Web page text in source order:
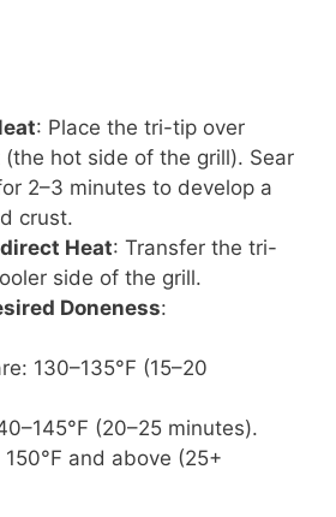
: Place the tri-tip over
hot side of the grill). Sear
2–3 minutes to develop a
crust.
Heat: Transfer the tri-
side of the grill.
Doneness:
130–135°F (15–20
(20–25 minutes).
and above (25+